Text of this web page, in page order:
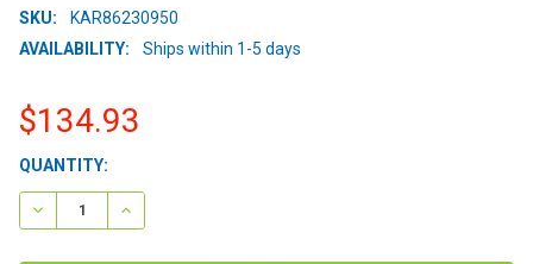
SKU:
KAR86230950
AVAILABILITY:
Ships within 1-5 days
$134.93
CURRENT
STOCK:
QUANTITY:
DECREASE QUANTITY:INCREASE QUANTITY: